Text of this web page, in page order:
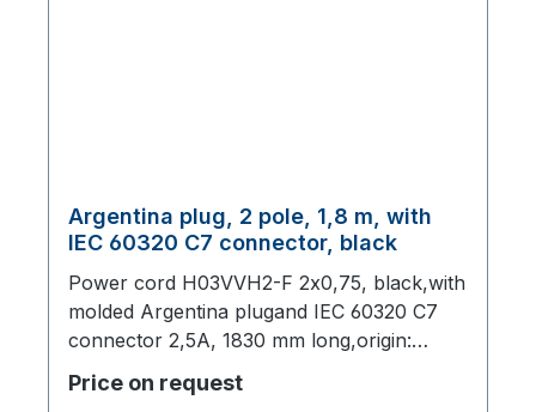
Argentina plug, 2 pole, 1,8 m, with
IEC 60320 C7 connector, black
Power cord H03VVH2-F 2x0,75, black,with
molded Argentina plugand IEC 60320 C7
connector 2,5A, 1830 mm long,origin:
Fareast
Price on request